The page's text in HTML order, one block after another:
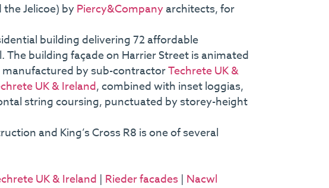
Jelicoe) byPiercy&Companyarchitects, for
building delivering 72 affordable
building façade on Harrier Street is animated
by sub-contractorTechrete UK &
UK & Ireland, combined with inset loggias,
string coursing, punctuated by storey-height
and King’s Cross R8 is one of several
UK & Ireland | Rieder facades| Nacwl